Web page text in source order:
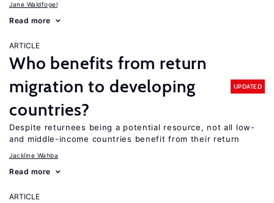
Jane Waldfogel
Read more
ARTICLE
Who benefits from return
migration to developing
countries?
UPDATED
Despite returnees being a potential resource, not all low-
and middle-income countries benefit from their return
Jackline Wahba
Read more
ARTICLE